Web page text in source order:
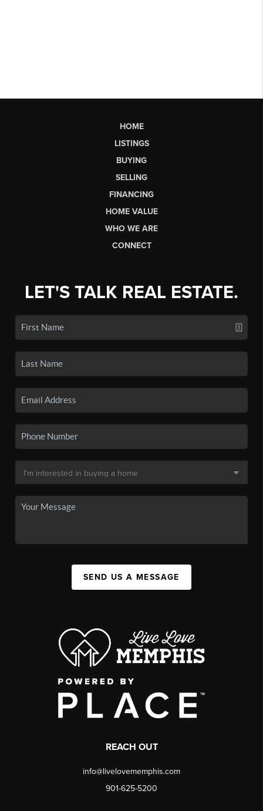
HOME
LISTINGS
BUYING
SELLING
FINANCING
HOME VALUE
WHO WE ARE
CONNECT
LET'S TALK REAL ESTATE.
SEND US A MESSAGE
REACH OUT
info@livelovememphis.com
901-625-5200